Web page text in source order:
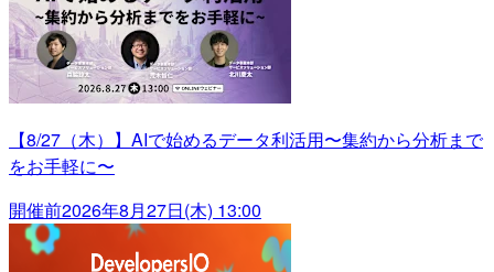
【8/27（木）】AIで始めるデータ利活用〜集約から分析まで
をお手軽に〜
開催前2026年8月27日(木) 13:00